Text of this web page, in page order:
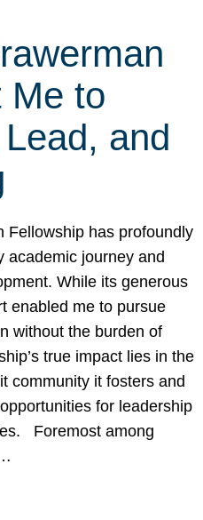
Me to
and
Fellowship has profoundly
academic journey and
While its generous
enabled me to pursue
without the burden of
true impact lies in the
community it fosters and
for leadership
Foremost among